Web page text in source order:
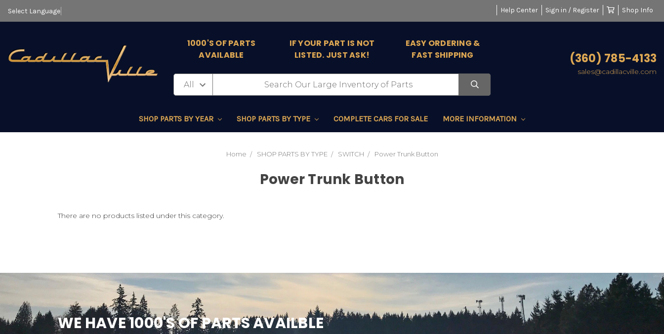
Select Language Help Center Sign in / Register Shop Info
1000'S OF PARTS
AVAILABLE
IF YOUR PART IS NOT
LISTED. JUST ASK!
EASY ORDERING &
FAST SHIPPING
(360) 785-4133
sales@cadillacville.com
SHOP PARTS BY YEAR SHOP PARTS BY TYPE COMPLETE CARS FOR SALE MORE INFORMATION
Home SHOP PARTS BY TYPE SWITCH Power Trunk Button
Power Trunk Button
There are no products listed under this category.
WE HAVE 1000'S OF PARTS AVAILBLE